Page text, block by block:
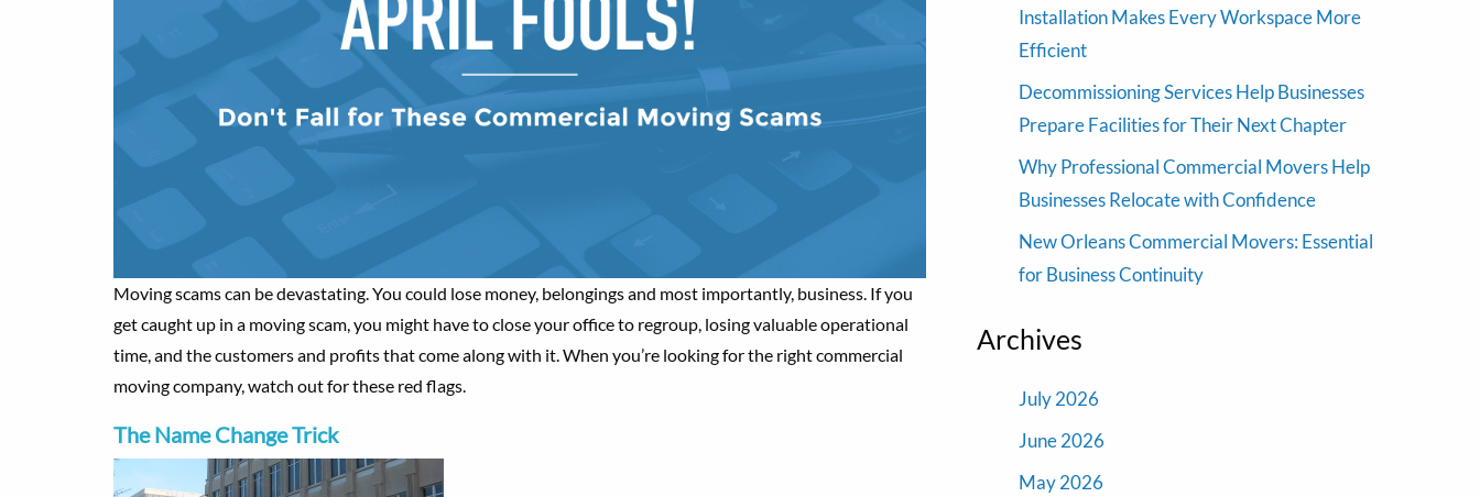
Moving scams can be devastating. You could lose money, belongings and most importantly, business. If you
get caught up in a moving scam, you might have to close your office to regroup, losing valuable operational
time, and the customers and profits that come along with it. When you’re looking for the right commercial
moving company, watch out for these red flags.
The Name Change Trick
Installation Makes Every Workspace More
Efficient
Decommissioning Services Help Businesses
Prepare Facilities for Their Next Chapter
Why Professional Commercial Movers Help
Businesses Relocate with Confidence
New Orleans Commercial Movers: Essential
for Business Continuity
Archives
July 2026
June 2026
May 2026